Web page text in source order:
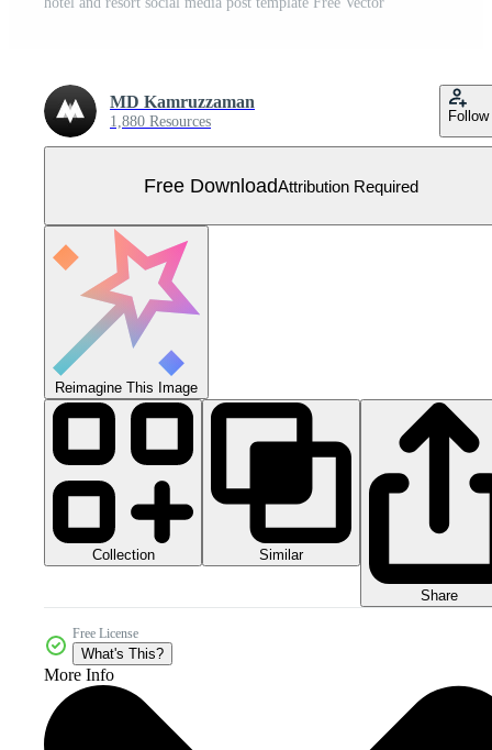
MD Kamruzzaman
1,880 Resources Follow
Free DownloadAttribution Required
Reimagine This Image
Collection Similar
Share
Free License
What's This?
More Info